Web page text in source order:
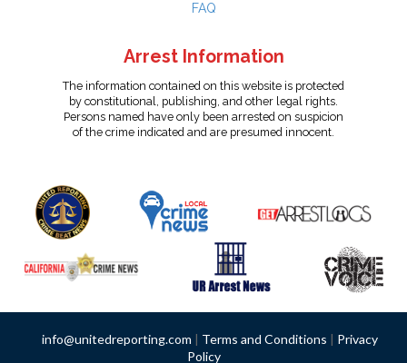
FAQ
Arrest Information
The information contained on this website is protected
by constitutional, publishing, and other legal rights.
Persons named have only been arrested on suspicion
of the crime indicated and are presumed innocent.
info@unitedreporting.com | Terms and Conditions | Privacy
Policy